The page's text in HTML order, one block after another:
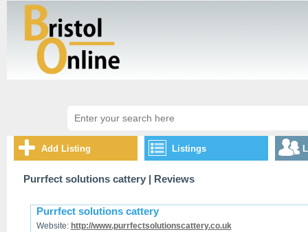
Add Listing Listings
Purrfect solutions cattery| Reviews
Purrfect solutions cattery
Website: http://www.purrfectsolutionscattery.co.uk